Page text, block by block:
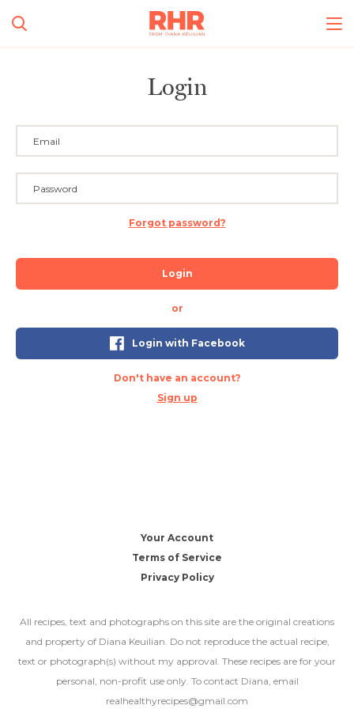
Login
Forgot password?
Login
or
Login with Facebook
Don't have an account?
Sign up
Your Account
Terms of Service
Privacy Policy
All recipes, text and photographs on this site are the original creations
and property of Diana Keuilian. Do not reproduce the actual recipe,
text or photograph(s) without my approval. These recipes are for your
personal, non-profit use only. To contact Diana, email
realhealthyrecipes@gmail.com